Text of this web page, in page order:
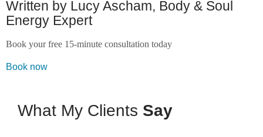
Written by Lucy Ascham, Body & Soul
Energy Expert
Book your free 15-minute consultation today
Book now
What My Clients Say